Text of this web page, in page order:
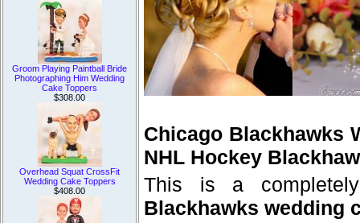
Groom Playing Paintball Bride
Photographing Him Wedding
Cake Toppers
$308.00
Overhead Squat CrossFit
Wedding Cake Toppers
$408.00
Chicago Blackhawks
NHL Hockey
This is a
Blackhawks wedding